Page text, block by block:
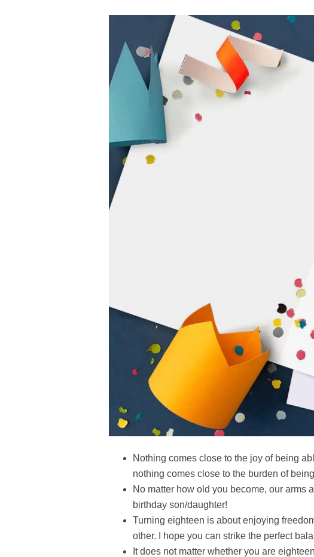
Nothing comes close to the joy of being
nothing comes close to the burden of
No matter how old you become, our arms
birthday son/daughter!
Turning eighteen is about enjoying
other. I hope you can strike the perfect
It does not matter whether you are